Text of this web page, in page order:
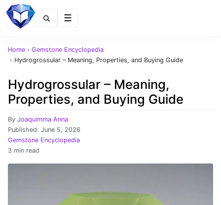
Home › Gemstone Encyclopedia
› Hydrogrossular – Meaning, Properties, and Buying Guide
Hydrogrossular – Meaning,
Properties, and Buying Guide
By Joaquimma Anna
Published: June 5, 2026
Gemstone Encyclopedia
3 min read